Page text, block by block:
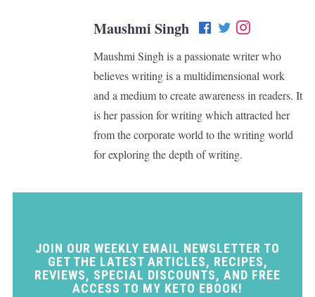
Maushmi Singh
Maushmi Singh is a passionate writer who
believes writing is a multidimensional work
and a medium to create awareness in readers. It
is her passion for writing which attracted her
from the corporate world to the writing world
for exploring the depth of writing.
JOIN OUR WEEKLY EMAIL NEWSLETTER TO
GET THE LATEST ARTICLES, RECIPES,
REVIEWS, SPECIAL DISCOUNTS, AND FREE
ACCESS TO MY KETO EBOOK!